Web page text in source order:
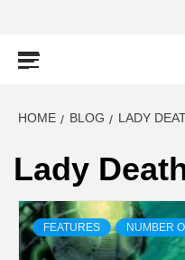
HOME BLOG LADY
Lady
FEATURES NUMBER